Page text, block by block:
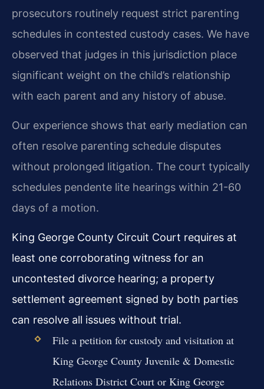
prosecutors routinely request strict parenting
schedules in contested custody cases. We have
observed that judges in this jurisdiction place
significant weight on the child’s relationship
with each parent and any history of abuse.
Our experience shows that early mediation can
often resolve parenting schedule disputes
without prolonged litigation. The court typically
schedules pendente lite hearings within 21-60
days of a motion.
King George County Circuit Court requires at
least one corroborating witness for an
uncontested divorce hearing; a property
settlement agreement signed by both parties
can resolve all issues without trial.
File a petition for custody and visitation at
King George County Juvenile & Domestic
Relations District Court or King George